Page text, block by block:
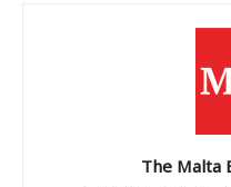
The Malta